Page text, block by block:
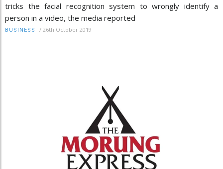
tricks the facial recognition system to wrongly identify a
person in a video, the media reported
BUSINESS / 26th October 2019